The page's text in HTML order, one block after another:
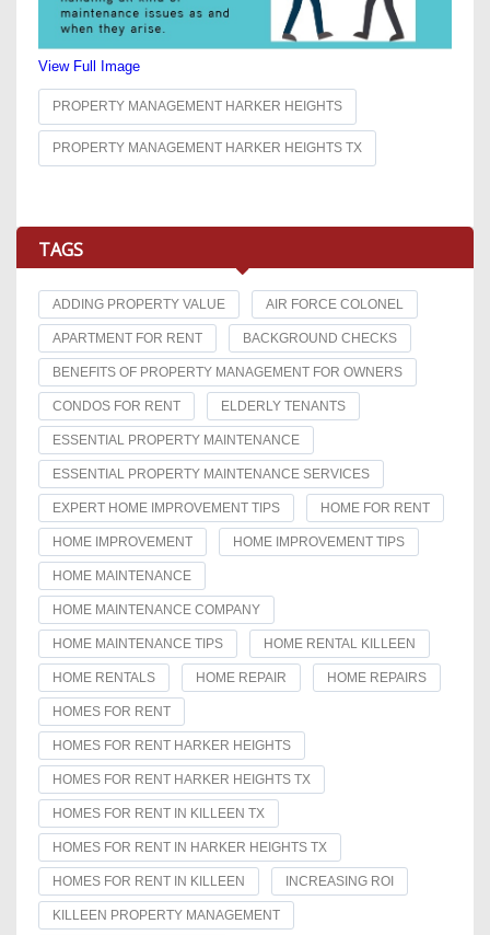
View Full Image
PROPERTY MANAGEMENT HARKER HEIGHTS
PROPERTY MANAGEMENT HARKER HEIGHTS TX
TAGS
ADDING PROPERTY VALUE AIR FORCE COLONEL
APARTMENT FOR RENT BACKGROUND CHECKS
BENEFITS OF PROPERTY MANAGEMENT FOR OWNERS
CONDOS FOR RENT ELDERLY TENANTS
ESSENTIAL PROPERTY MAINTENANCE
ESSENTIAL PROPERTY MAINTENANCE SERVICES
EXPERT HOME IMPROVEMENT TIPS HOME FOR RENT
HOME IMPROVEMENT HOME IMPROVEMENT TIPS
HOME MAINTENANCE
HOME MAINTENANCE COMPANY
HOME MAINTENANCE TIPS HOME RENTAL KILLEEN
HOME RENTALS HOME REPAIR HOME REPAIRS
HOMES FOR RENT
HOMES FOR RENT HARKER HEIGHTS
HOMES FOR RENT HARKER HEIGHTS TX
HOMES FOR RENT IN KILLEEN TX
HOMES FOR RENT IN HARKER HEIGHTS TX
HOMES FOR RENT IN KILLEEN INCREASING ROI
KILLEEN PROPERTY MANAGEMENT